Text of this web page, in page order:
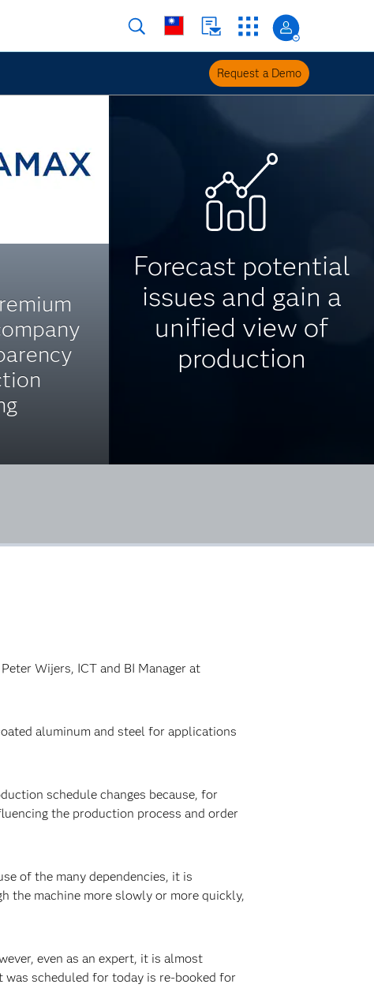
Request a Demo
Forecast potential
issues and gain a
unified view of
production
Wijers, ICT and BI Manager at
aluminum and steel for applications
schedule changes because, for
the production process and order
of the many dependencies, it is
the machine more slowly or more quickly,
even as an expert, it is almost
was scheduled for today is re-booked for